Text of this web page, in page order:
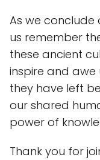
As we conclude
us remember
these ancient
inspire and awe
they have left
our shared
power of
Thank you for